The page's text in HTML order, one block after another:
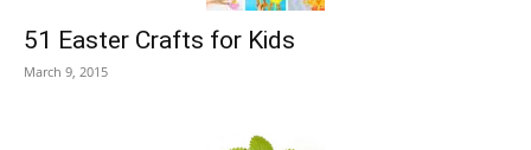
51 Easter Crafts for Kids
March 9, 2015